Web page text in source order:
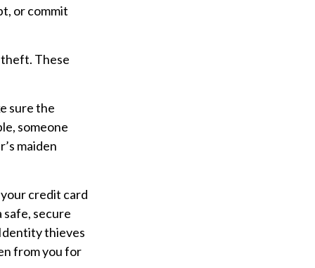
or commit
These
sure the
someone
maiden
credit card
safe, secure
thieves
from you for